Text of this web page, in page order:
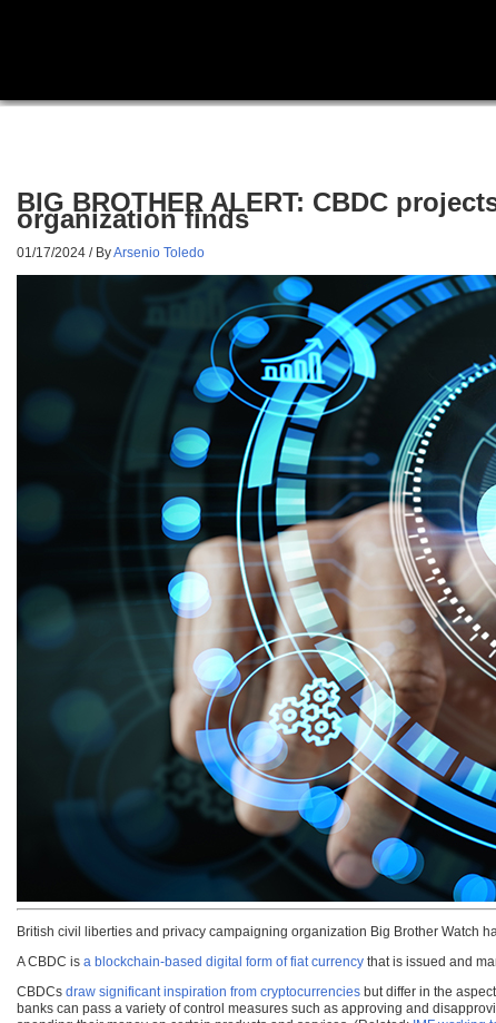
BIG BROTHER ALERT: CBDC
organization finds
01/17/2024 / ByArsenio Toledo
British civil liberties and privacy campaigning organization Big Brother Watch
A CBDC is a blockchain-based digital form of fiat currency that is issued and
CBDCs draw significant inspiration from cryptocurrencies but differ in the
banks can pass a variety of control measures such as approving and